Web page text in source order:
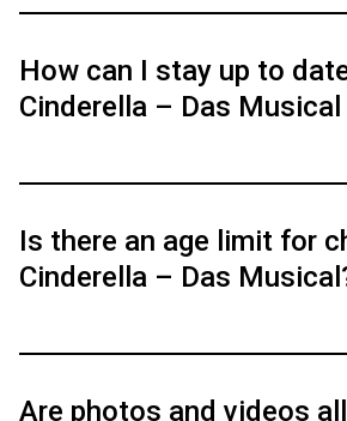
here.
How can I stay up to
Cinderella – Das Musical
(Facebook, Instagram) for
insights into the show.
Is there an age limit for
Cinderella – Das
Are photos and videos